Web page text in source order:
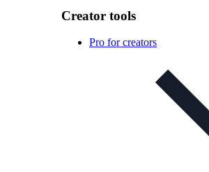
Creator tools
Pro for creators